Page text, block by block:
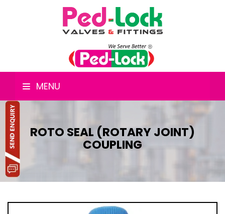
MENU
ROTO SEAL (ROTARY JOINT)
COUPLING